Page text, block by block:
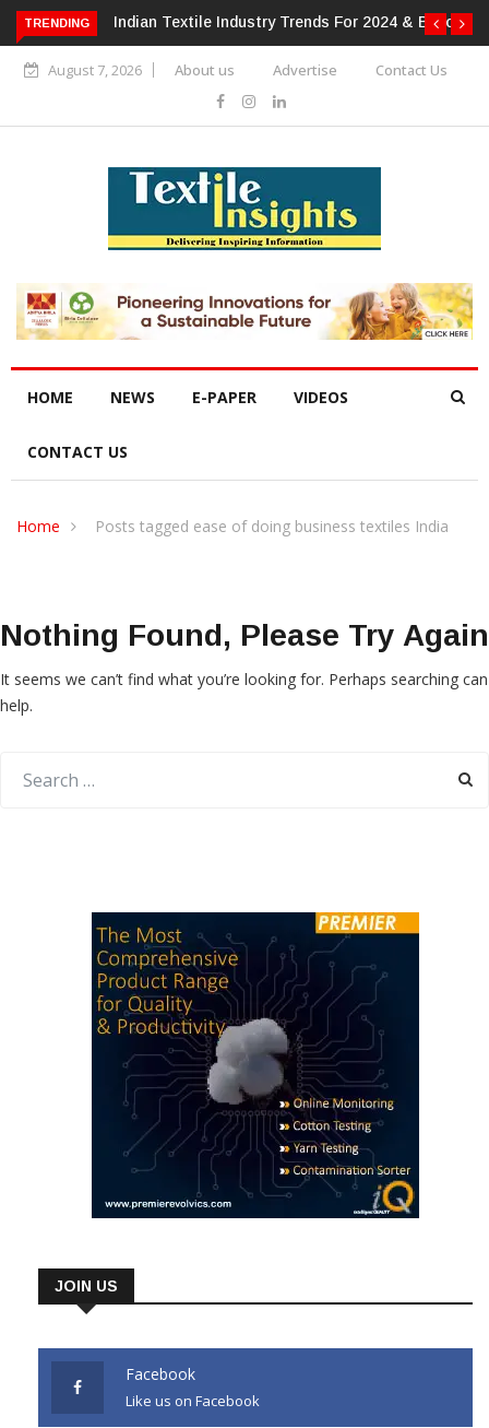
TRENDING
2024 & BeyondAlok Industries Expands Global Footprint In
Home Textiles & Apparel
August 7, 2026 About us Advertise Contact Us
HOME NEWS E-PAPER VIDEOS
CONTACT US
Home Posts tagged ease of doing business textiles India
Nothing Found, Please Try Again
It seems we can’t find what you’re looking for. Perhaps searching can
help.
JOIN US
Facebook
Like us on Facebook